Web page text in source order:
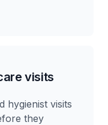
visits
hygienist visits
they